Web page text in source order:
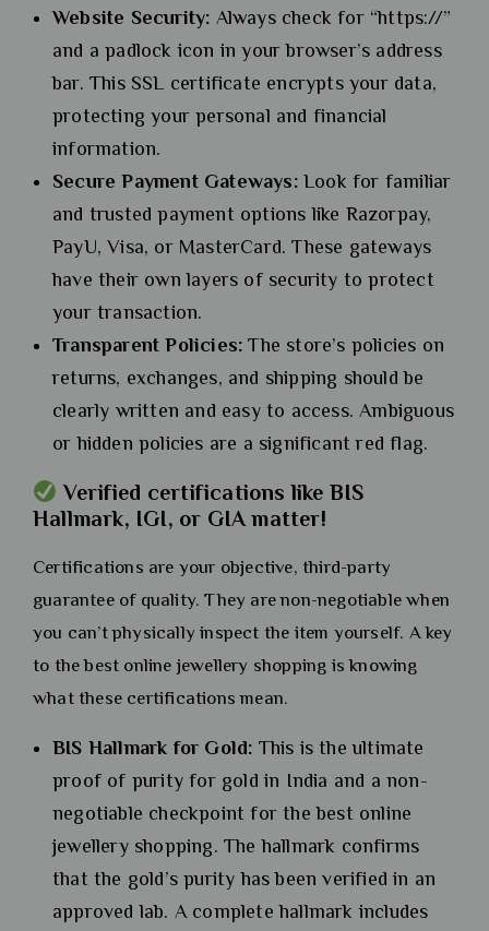
Website Security: Always check for “https://”
and a padlock icon in your browser’s address
bar. This SSL certificate encrypts your data,
protecting your personal and financial
information.
Secure Payment Gateways:Look for familiar
and trusted payment options like Razorpay,
PayU, Visa, or MasterCard. These gateways
have their own layers of security to protect
your transaction.
Transparent Policies: The store’s policies on
returns, exchanges, and shipping should be
clearly written and easy to access. Ambiguous
or hidden policies are a significant red flag.
Verified certifications like BIS
Hallmark, IGI, or GIA matter!
Certifications are your objective, third-party
guarantee of quality. They are non-negotiable when
you can’t physically inspect the item yourself. A key
to the best online jewellery shopping is knowing
what these certifications mean.
BIS Hallmark for Gold: This is the ultimate
proof of purity for gold in India and a non-
negotiable checkpoint for the best online
jewellery shopping. The hallmark confirms
that the gold’s purity has been verified in an
approved lab. A complete hallmark includes